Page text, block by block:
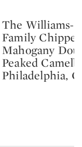
Type: lot
The Williams-
Family
Mahogany
Peaked
Philadelphia,